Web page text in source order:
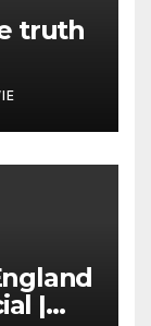
truth
|